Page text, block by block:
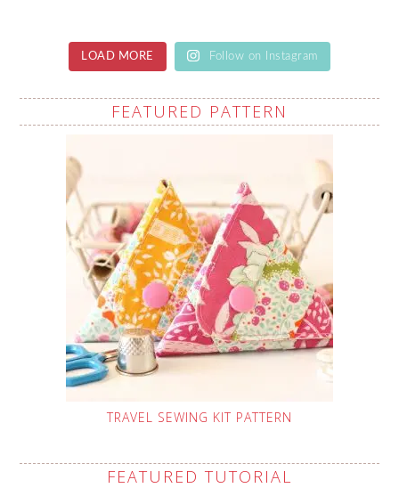
LOAD MORE Follow on Instagram
FEATURED PATTERN
TRAVEL SEWING KIT PATTERN
FEATURED TUTORIAL